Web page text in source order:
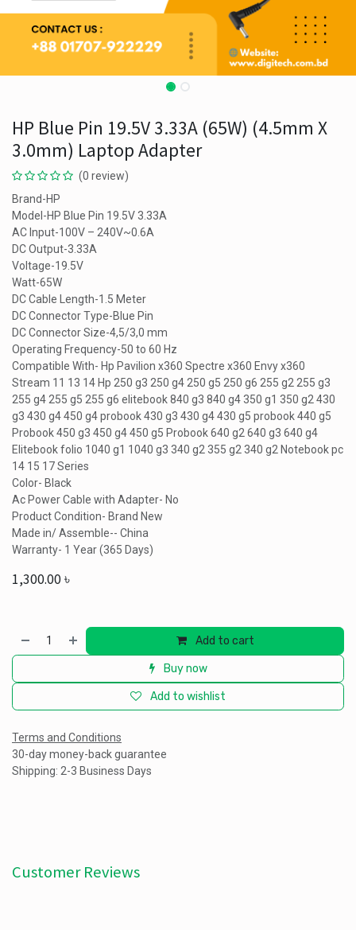
HP Blue Pin 19.5V 3.33A (65W) (4.5mm X
3.0mm) Laptop Adapter
(0 review)
Brand-HP
Model-HP Blue Pin 19.5V 3.33A
AC Input-100V – 240V~0.6A
DC Output-3.33A
Voltage-19.5V
Watt-65W
DC Cable Length-1.5 Meter
DC Connector Type-Blue Pin
DC Connector Size-4,5/3,0 mm
Operating Frequency-50 to 60 Hz
Compatible With- Hp Pavilion x360 Spectre x360 Envy x360
Stream 11 13 14 Hp 250 g3 250 g4 250 g5 250 g6 255 g2 255 g3
255 g4 255 g5 255 g6 elitebook 840 g3 840 g4 350 g1 350 g2 430
g3 430 g4 450 g4 probook 430 g3 430 g4 430 g5 probook 440 g5
Probook 450 g3 450 g4 450 g5 Probook 640 g2 640 g3 640 g4
Elitebook folio 1040 g1 1040 g3 340 g2 355 g2 340 g2 Notebook pc
14 15 17 Series
Color- Black
Ac Power Cable with Adapter- No
Product Condition- Brand New
Made in/ Assemble-- China
Warranty- 1 Year (365 Days)
1,300.00৳
Add to cart
Buy now
Add to wishlist
Terms and Conditions
30-day money-back guarantee
Shipping: 2-3 Business Days
Customer Reviews